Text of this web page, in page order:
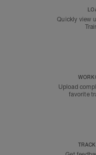
Quickly view
Upload
favorite